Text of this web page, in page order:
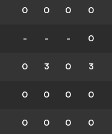
0 0 0 0
- - - 0
0 3 0 3
0 0 0 0
0 0 0 0